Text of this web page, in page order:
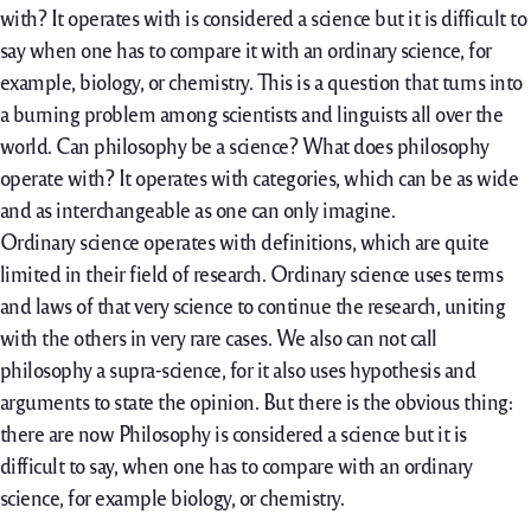
with? It operates with is considered a science but it is difficult to
say when one has to compare it with an ordinary science, for
example, biology, or chemistry. This is a question that turns into
a burning problem among scientists and linguists all over the
world. Can philosophy be a science? What does philosophy
operate with? It operates with categories, which can be as wide
and as interchangeable as one can only imagine.
Ordinary science operates with definitions, which are quite
limited in their field of research. Ordinary science uses terms
and laws of that very science to continue the research, uniting
with the others in very rare cases. We also can not call
philosophy a supra-science, for it also uses hypothesis and
arguments to state the opinion. But there is the obvious thing:
there are now Philosophy is considered a science but it is
difficult to say, when one has to compare with an ordinary
science, for example biology, or chemistry.